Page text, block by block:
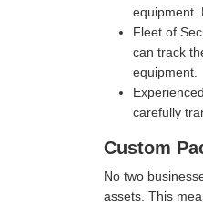
equipment.
Fleet of
can track
equipment.
carefully
Custom
No two
assets. This